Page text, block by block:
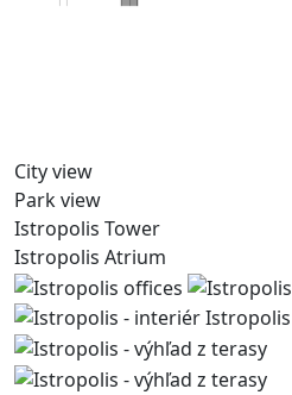
City view
Park view
Istropolis Tower
Istropolis Atrium